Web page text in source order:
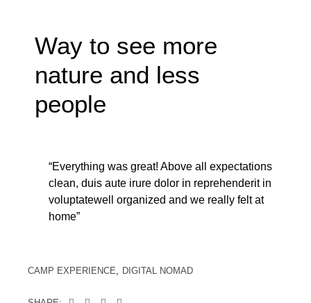
Way to see more
nature and less
people
“Everything was great! Above all expectations
clean, duis aute irure dolor in reprehenderit in
voluptatewell organized and we really felt at
home”
CAMP EXPERIENCE DIGITAL NOMAD